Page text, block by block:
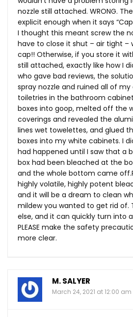
nozzle still attached. WRONG.
explicit enough when it says
I thought this meant screw the
have to close it shut – air tight –
cap!! Otherwise, if you store it
still attached, exactly like how I
who gave bad reviews, the
spray nozzle and ruined all of
toiletries in the bathroom
boxes into goop, melted off the
coverings and revealed the
lines wet towelettes, and glued
boxes into my white cabinets. I
had happened until I saw that a
box had been bleached at the
and the whole bottom came
highly volatile, highly potent
and it will be a dream to clean
mildew you wanted to get rid of.
else, and it can quickly turn into
PLEASE make the safety
more clear.
M. SALYER
March 24, 2021 at 12:00 am